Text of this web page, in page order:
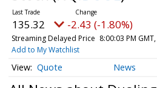
135.32 -2.43 (-1.80%)
Streaming Delayed Price 8:00:03 PM
Add to My Watchlist
Quote News